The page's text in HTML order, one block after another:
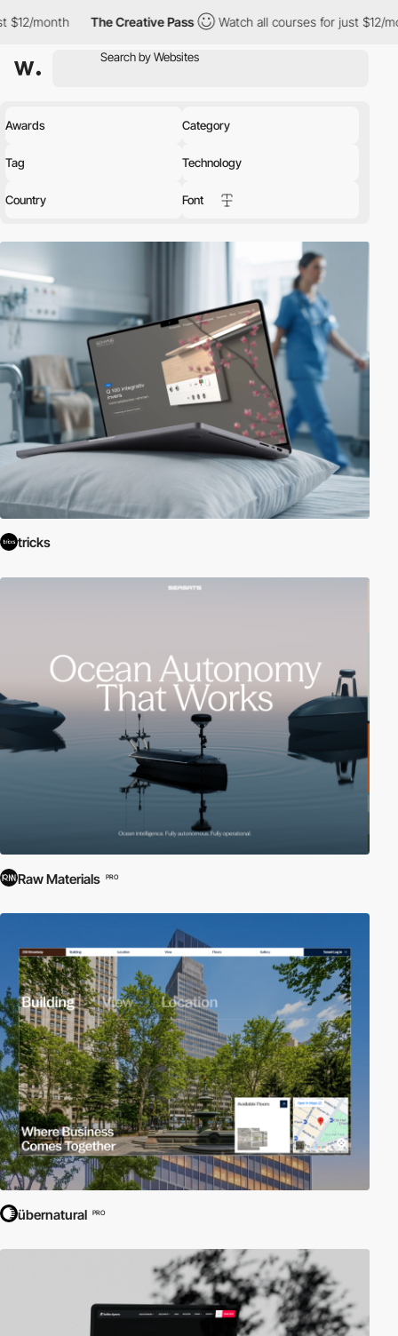
The Creative Pass Watch all courses for just $12/month The
Awards Category
Tag Technology
Country Font
tricks
Raw Materials PRO
übernatural PRO